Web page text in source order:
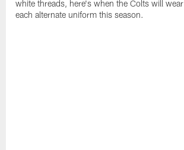
white threads, here's when the Colts will wear
each alternate uniform this season.